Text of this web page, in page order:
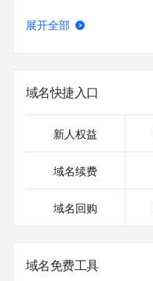
Registrant Organization:
Registrant State/
Registrant Postal Code:
Registrant Phone:
Registrant Fax:
Registrant Fax Ext:
Registry Admin ID:
Admin Street: REDACTED
Admin City: REDACTED
展开全部
域名快捷入口
新人权益
域名续费
域名回购
域名免费工具